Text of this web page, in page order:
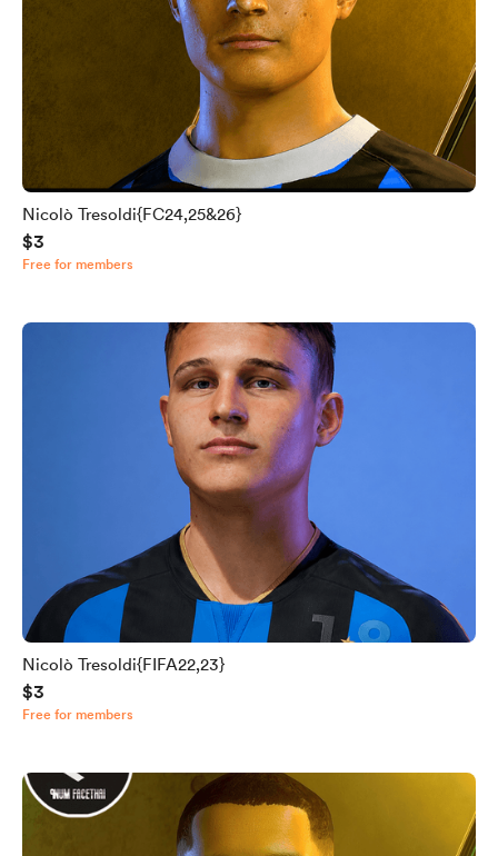
Nicolò Tresoldi{FC24,25&26}
$3
Free for members
Nicolò Tresoldi{FIFA22,23}
$3
Free for members